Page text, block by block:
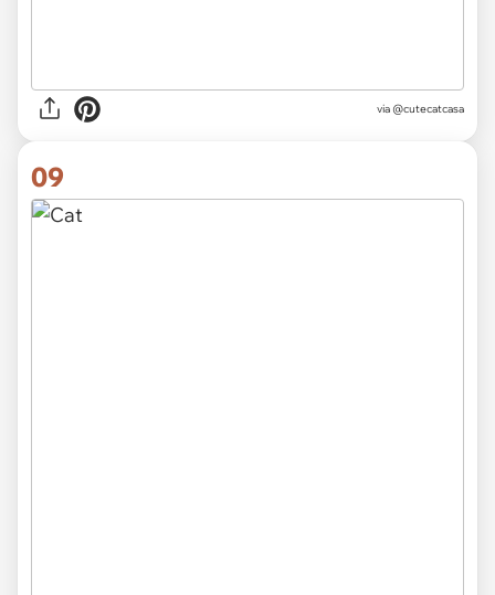
via @cutecatcasa
09